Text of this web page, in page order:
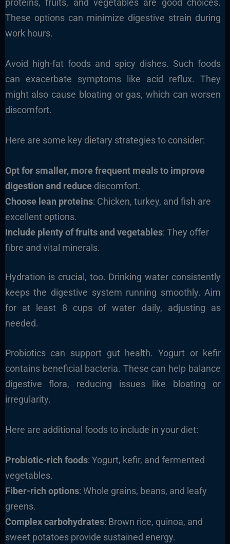
proteins, fruits, and vegetables are good choices.
These options can minimize digestive strain during
work hours.
Avoid high-fat foods and spicy dishes. Such foods
can exacerbate symptoms like acid reflux. They
might also cause bloating or gas, which can worsen
discomfort.
Here are some key dietary strategies to consider:
Opt for smaller, more frequent meals to improve
digestion and reducediscomfort.
Choose lean proteins: Chicken, turkey, and fish are
excellent options.
Include plenty of fruits and vegetables: They offer
fibre and vital minerals.
Hydration is crucial, too. Drinking water consistently
keeps the digestive system running smoothly. Aim
for at least 8 cups of water daily, adjusting as
needed.
Probiotics can support gut health. Yogurt or kefir
contains beneficial bacteria. These can help balance
digestive flora, reducing issues like bloating or
irregularity.
Here are additional foods to include in your diet:
Probiotic-rich foods: Yogurt, kefir, and fermented
vegetables.
Fiber-rich options: Whole grains, beans, and leafy
greens.
Complex carbohydrates: Brown rice, quinoa, and
sweet potatoes provide sustained energy.